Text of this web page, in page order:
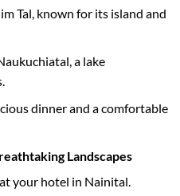
Tal, known for its island and
a lake
dinner and a comfortable
Landscapes
your hotel in Nainital.